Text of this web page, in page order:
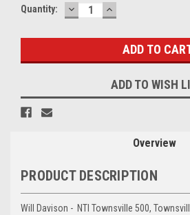
Current
Quantity: DECREASE
QUANTITY:
INCREASE
QUANTITY:
ADD TO WISH
Overview
PRODUCT DESCRIPTION
Will Davison - NTI Townsville 500,